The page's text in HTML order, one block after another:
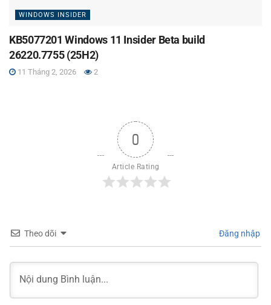
WINDOWS INSIDER
KB5077201 Windows 11 Insider Beta build
26220.7755 (25H2)
11 Tháng 2, 2026 2
0
Article Rating
Theo dõi Đăng nhập